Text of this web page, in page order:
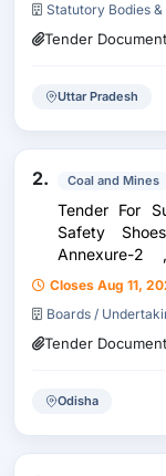
Statutory Bodies
Tender Document
Uttar Pradesh
2. Coal and Mines
Tender For
Safety
Annexure-
2565-27...
Closes Aug 11,
Boards /
Tender Document
Odisha